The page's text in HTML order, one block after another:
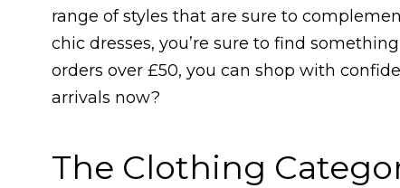
range of styles that are sure to
chic dresses, you’re sure to find
orders over £50, you can shop with
arrivals now?
The Clothing